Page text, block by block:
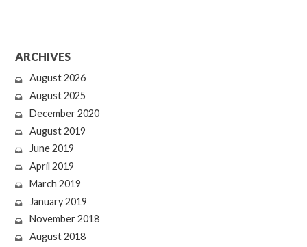
ARCHIVES
August 2026
August 2025
December 2020
August 2019
June 2019
April 2019
March 2019
January 2019
November 2018
August 2018